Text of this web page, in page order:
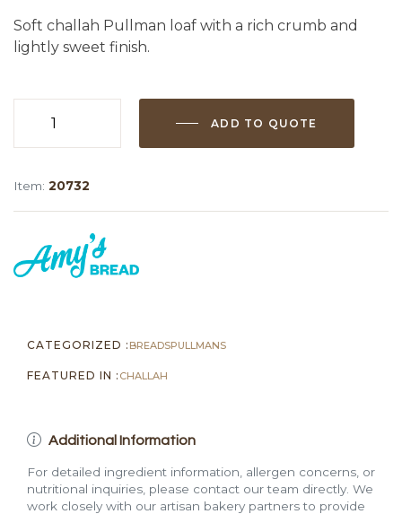
Soft challah Pullman loaf with a rich crumb and
lightly sweet finish.
quantity
ADD TO QUOTE
Item: 20732
CATEGORIZED : BREADSPULLMANS
FEATURED IN : CHALLAH
Additional Information
For detailed ingredient information, allergen concerns, or
nutritional inquiries, please contact our team directly. We
work closely with our artisan bakery partners to provide